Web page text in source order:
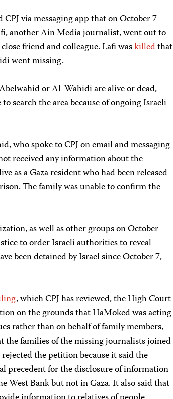
via messaging app that on October 7
another Ain Media journalist, went out to
friend and colleague. Lafi waskilledthat
went missing.
or Al-Wahidi are alive or dead,
search the area because of ongoing Israeli
who spoke to CPJ on email and messaging
received any information about the
as a Gaza resident who had been released
The family was unable to confirm the
as well as other groups on October
to order Israeli authorities to reveal
been detained by Israel since October 7,
, which CPJ has reviewed, the High Court
on the grounds that HaMoked was acting
rather than on behalf of family members,
the families of the missing journalists joined
the petition because it said the
precedent for the disclosure of information
West Bank but not in Gaza. It also said that